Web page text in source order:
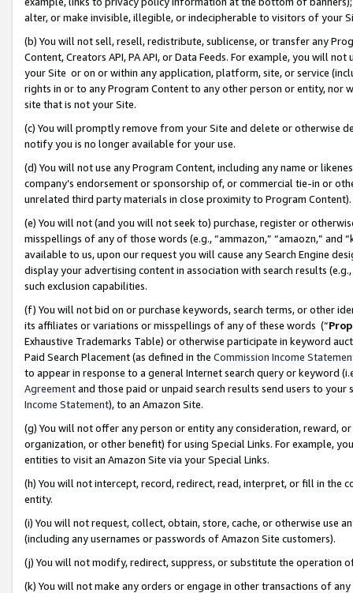
alter, or make invisible, illegible, or indecipherable to visitors of your
(b) You will not sell, resell, redistribute, sublicense, or transfer any
Content, Creators API, PA API, or Data Feeds. For example, you will
your Site or on or within any application, platform, site, or service
rights in or to any Program Content to any other person or entity, nor
site that is not your Site.
(c) You will promptly remove from your Site and delete or otherwise
notify you is no longer available for your use.
(d) You will not use any Program Content, including any name or
company’s endorsement or sponsorship of, or commercial tie-in or
unrelated third party materials in close proximity to Program Content).
(e) You will not (and you will not seek to) purchase, register or
misspellings of any of those words (e.g., “ammazon,” “amaozn,” and
available to us, upon our request you will cause any Search Engine
display your advertising content in association with search results
such exclusion capabilities.
(f) You will not bid on or purchase keywords, search terms, or other
its affiliates or variations or misspellings of any of these words (“
Exhaustive Trademarks Table) or otherwise participate in keyword
Paid Search Placement (as defined in the Commission Income
to appear in response to a general Internet search query or keyword
Agreementand those paid or unpaid search results send users to
Income Statement), to an Amazon Site.
(g) You will not offer any person or entity any consideration, reward,
organization, or other benefit) for using Special Links. For example,
entities to visit an Amazon Site via your Special Links.
(h) You will not intercept, record, redirect, read, interpret, or fill in
entity.
(i) You will not request, collect, obtain, store, cache, or otherwise use
(including any usernames or passwords of Amazon Site customers).
(j) You will not modify, redirect, suppress, or substitute the operation
(k) You will not make any orders or engage in other transactions of